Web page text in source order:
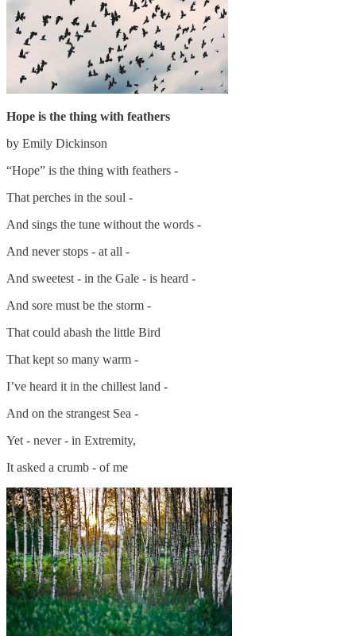
Hope is the thing with feathers
by Emily Dickinson
“Hope” is the thing with feathers -
That perches in the soul -
And sings the tune without the words -
And never stops - at all -
And sweetest - in the Gale - is heard -
And sore must be the storm -
That could abash the little Bird
That kept so many warm -
I’ve heard it in the chillest land -
And on the strangest Sea -
Yet - never - in Extremity,
It asked a crumb - of me